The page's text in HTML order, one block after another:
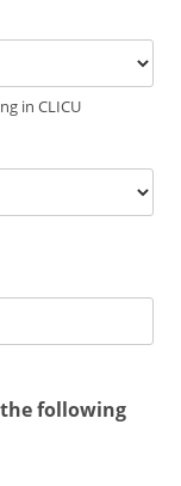
in CLICU
following